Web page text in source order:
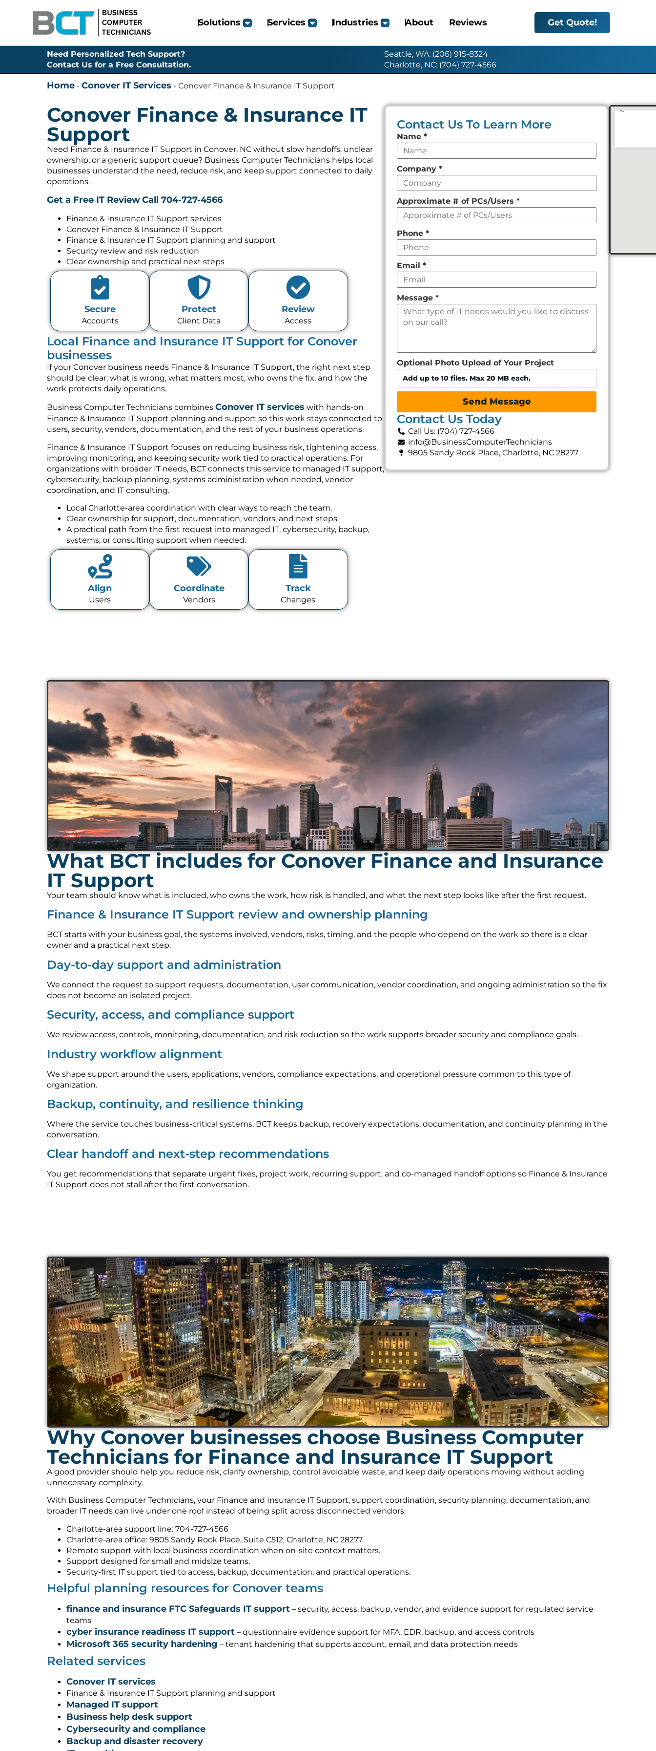
Solutions Services Industries About Reviews Get Quote!
Need Personalized Tech Support?
Contact Us for a Free Consultation.
Seattle, WA: (206) 915-8324
Charlotte, NC: (704) 727-4566
Home - Conover IT Services - Conover Finance & Insurance IT Support
Conover Finance & Insurance IT
Support
Need Finance & Insurance IT Support in Conover, NC without slow handoffs, unclear
ownership, or a generic support queue? Business Computer Technicians helps local
businesses understand the need, reduce risk, and keep support connected to daily
operations.
Get a Free IT ReviewCall 704-727-4566
Finance & Insurance IT Support services
Conover Finance & Insurance IT Support
Finance & Insurance IT Support planning and support
Security review and risk reduction
Clear ownership and practical next steps
Secure
Accounts
Protect
Client Data
Review
Access
Local Finance and Insurance IT Support for Conover
businesses
If your Conover business needs Finance & Insurance IT Support, the right next step
should be clear: what is wrong, what matters most, who owns the fix, and how the
work protects daily operations.
Business Computer Technicians combines Conover IT services with hands-on
Finance & Insurance IT Support planning and support so this work stays connected to
users, security, vendors, documentation, and the rest of your business operations.
Finance & Insurance IT Support focuses on reducing business risk, tightening access,
improving monitoring, and keeping security work tied to practical operations. For
organizations with broader IT needs, BCT connects this service to managed IT support,
cybersecurity, backup planning, systems administration when needed, vendor
coordination, and IT consulting.
Local Charlotte-area coordination with clear ways to reach the team.
Clear ownership for support, documentation, vendors, and next steps.
A practical path from the first request into managed IT, cybersecurity, backup,
systems, or consulting support when needed.
Align
Users
Coordinate
Vendors
Track
Changes
Contact Us To Learn More
Leave
this
field
empty
Name*
Company*
Approximate # of PCs/Users*
Phone*
Email*
Message*
Optional Photo Upload of Your Project
Add up to 10 files. Max 20 MB each.
Send Message
Contact Us Today
Call Us: (704) 727-4566
info@BusinessComputerTechnicians
9805 Sandy Rock Place, Charlotte, NC 28277
What BCT includes for Conover Finance and Insurance
IT Support
Your team should know what is included, who owns the work, how risk is handled, and what the next step looks like after the first request.
Finance & Insurance IT Support review and ownership planning
BCT starts with your business goal, the systems involved, vendors, risks, timing, and the people who depend on the work so there is a clear
owner and a practical next step.
Day-to-day support and administration
We connect the request to support requests, documentation, user communication, vendor coordination, and ongoing administration so the fix
does not become an isolated project.
Security, access, and compliance support
We review access, controls, monitoring, documentation, and risk reduction so the work supports broader security and compliance goals.
Industry workflow alignment
We shape support around the users, applications, vendors, compliance expectations, and operational pressure common to this type of
organization.
Backup, continuity, and resilience thinking
Where the service touches business-critical systems, BCT keeps backup, recovery expectations, documentation, and continuity planning in the
conversation.
Clear handoff and next-step recommendations
You get recommendations that separate urgent fixes, project work, recurring support, and co-managed handoff options so Finance & Insurance
IT Support does not stall after the first conversation.
Why Conover businesses choose Business Computer
Technicians for Finance and Insurance IT Support
A good provider should help you reduce risk, clarify ownership, control avoidable waste, and keep daily operations moving without adding
unnecessary complexity.
With Business Computer Technicians, your Finance and Insurance IT Support, support coordination, security planning, documentation, and
broader IT needs can live under one roof instead of being split across disconnected vendors.
Charlotte-area support line: 704-727-4566
Charlotte-area office: 9805 Sandy Rock Place, Suite C512, Charlotte, NC 28277
Remote support with local business coordination when on-site context matters.
Support designed for small and midsize teams.
Security-first IT support tied to access, backup, documentation, and practical operations.
Helpful planning resources for Conover teams
finance and insurance FTC Safeguards IT support – security, access, backup, vendor, and evidence support for regulated service
teams
cyber insurance readiness IT support – questionnaire evidence support for MFA, EDR, backup, and access controls
Microsoft 365 security hardening – tenant hardening that supports account, email, and data protection needs
Related services
Conover IT services
Finance & Insurance IT Support planning and support
Managed IT support
Business help desk support
Cybersecurity and compliance
Backup and disaster recovery